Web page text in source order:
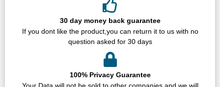
30 day money back guarantee
If you dont like the product,you can return it to us with no
question asked for 30 days
100% Privacy Guarantee
Your Data will not be sold to other companies and we will